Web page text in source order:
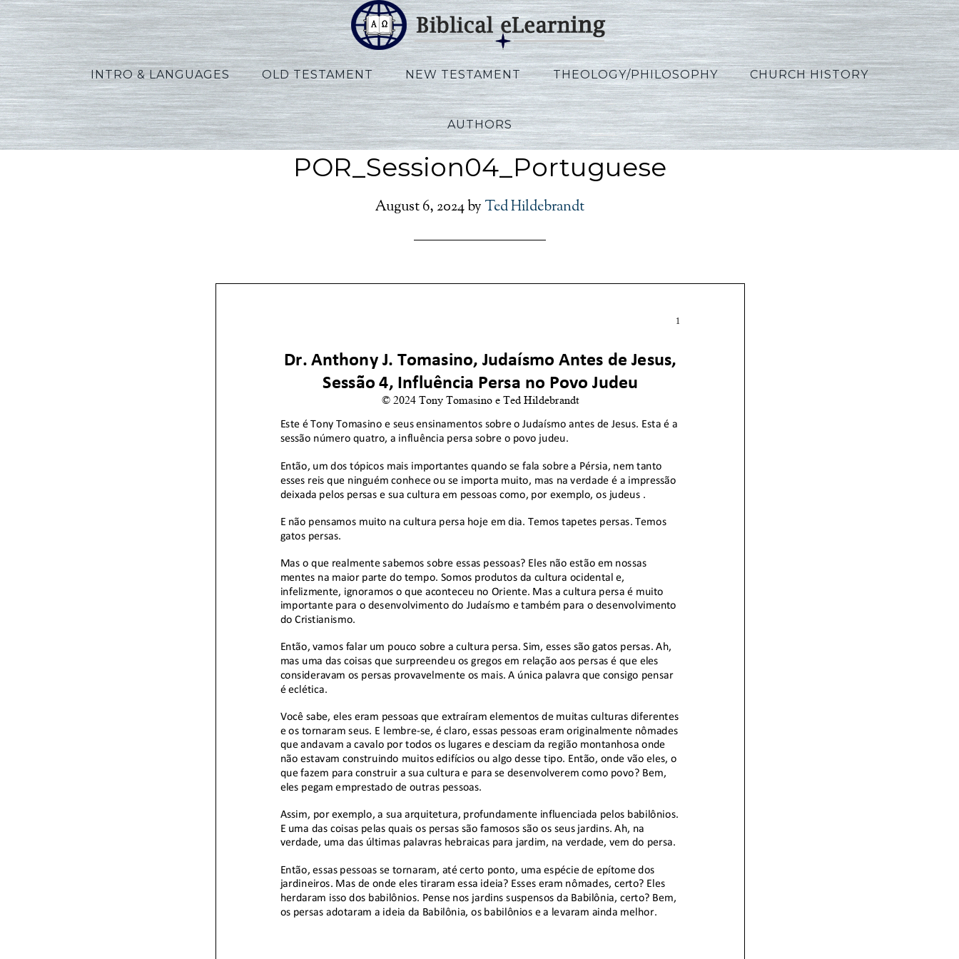
INTRO & LANGUAGES OLD TESTAMENT NEW TESTAMENT THEOLOGY/PHILOSOPHY CHURCH HISTORY
AUTHORS
Tomasino Judaism
POR_Session04_Portuguese
August 6, 2024by Ted Hildebrandt